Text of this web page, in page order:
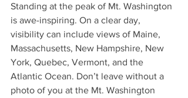
Standing at the peak of Mt. Washington
is awe-inspiring. On a clear day,
visibility can include views of Maine,
Massachusetts, New Hampshire, New
York, Quebec, Vermont, and the
Atlantic Ocean. Don’t leave without a
photo of you at the Mt. Washington